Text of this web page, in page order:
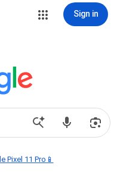
Sign in
Pixel 11 Pro📱